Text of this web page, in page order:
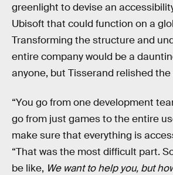
greenlight to devise an
Ubisoft that could function on a
Transforming the structure and
entire company would be a
anyone, but Tisserand relished the
“You go from one development
go from just games to the entire
make sure that everything is
“That was the most difficult part.
be like, We want to help you, but